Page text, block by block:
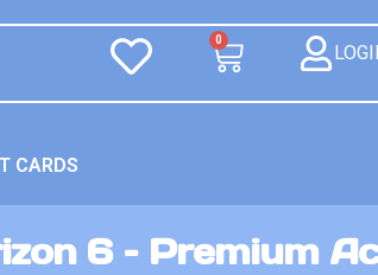
0
CARDS
6 – Premium